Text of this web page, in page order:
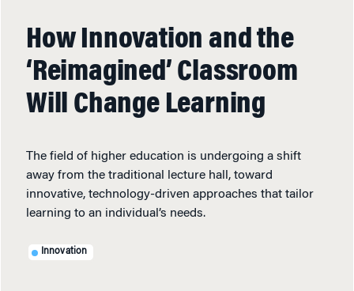
How Innovation and the
‘Reimagined’ Classroom
Will Change Learning
The field of higher education is undergoing a shift
away from the traditional lecture hall, toward
innovative, technology-driven approaches that tailor
learning to an individual’s needs.
Innovation